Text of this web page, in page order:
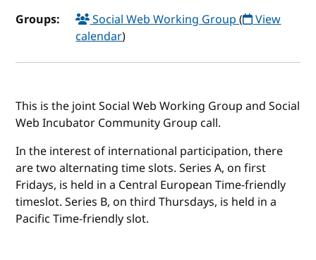
Groups:
Social Web Working Group( View
calendar)
This is the joint Social Web Working Group and Social
Web Incubator Community Group call.
In the interest of international participation, there
are two alternating time slots. Series A, on first
Fridays, is held in a Central European Time-friendly
timeslot. Series B, on third Thursdays, is held in a
Pacific Time-friendly slot.